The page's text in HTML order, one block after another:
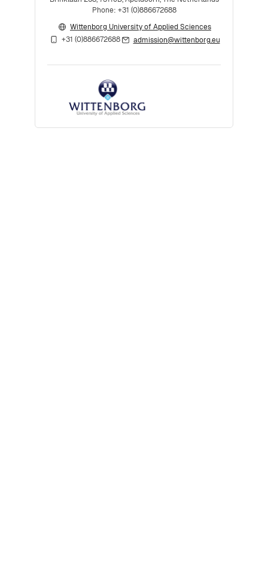
Phone: +31 (0)886672688
Wittenborg University of Applied Sciences
+31 (0)886672688
admission@wittenborg.eu